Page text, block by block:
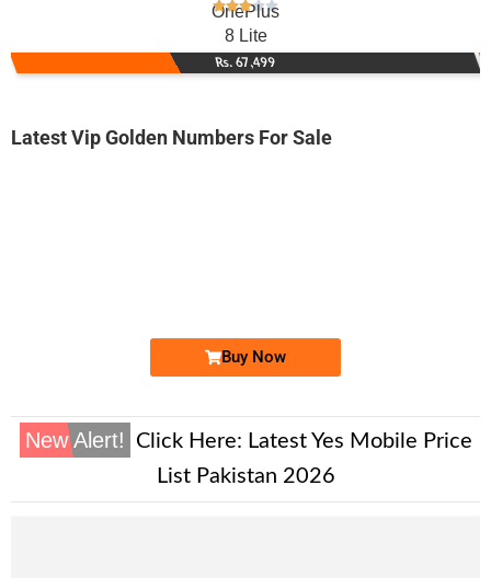
OnePlus
8 Lite
Rs. 67,499
Latest Vip Golden Numbers For Sale
Buy Now
New Alert! Click Here: Latest Yes Mobile Price
List Pakistan 2026